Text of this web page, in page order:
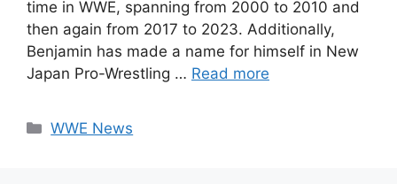
time in WWE, spanning from 2000 to 2010 and
then again from 2017 to 2023. Additionally,
Benjamin has made a name for himself in New
Japan Pro-Wrestling … Read more
Categories
WWE News